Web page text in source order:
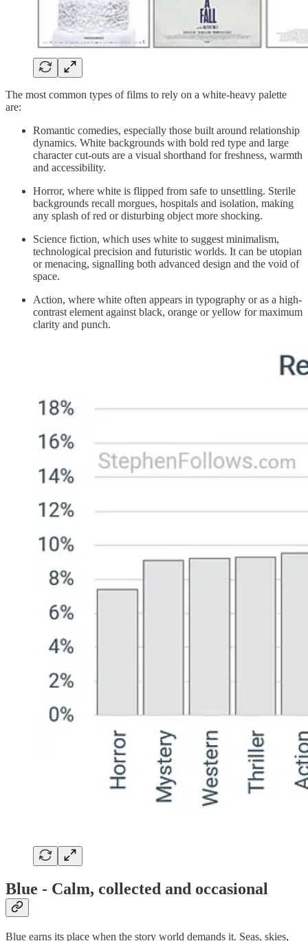
The most common types of films to rely on a white-heavy palette
are:
Romantic comedies, especially those built around relationship
dynamics. White backgrounds with bold red type and large
character cut-outs are a visual shorthand for freshness, warmth
and accessibility.
Horror, where white is flipped from safe to unsettling. Sterile
backgrounds recall morgues, hospitals and isolation, making
any splash of red or disturbing object more shocking.
Science fiction, which uses white to suggest minimalism,
technological precision and futuristic worlds. It can be utopian
or menacing, signalling both advanced design and the void of
space.
Action, where white often appears in typography or as a high-
contrast element against black, orange or yellow for maximum
clarity and punch.
Blue - Calm, collected and occasional
Blue earns its place when the story world demands it. Seas, skies,